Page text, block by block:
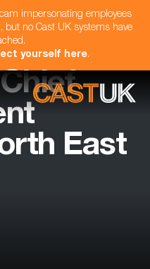
impersonating employees
but no Cast UK systems have
yourself here.
East